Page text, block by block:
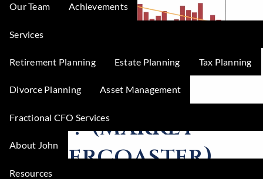
Our Team Achievements
Services
Retirement Planning Estate Planning Tax Planning
Divorce Planning Asset Management
Fractional CFO Services
About John
Resources
What happens
next? (market
rollercoaster)